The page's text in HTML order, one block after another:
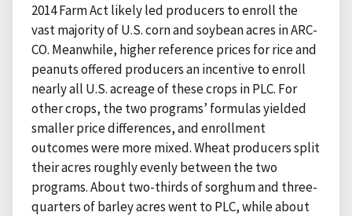
2014 Farm Act likely led producers to enroll the
vast majority of U.S. corn and soybean acres in ARC-
CO. Meanwhile, higher reference prices for rice and
peanuts offered producers an incentive to enroll
nearly all U.S. acreage of these crops in PLC. For
other crops, the two programs’ formulas yielded
smaller price differences, and enrollment
outcomes were more mixed. Wheat producers split
their acres roughly evenly between the two
programs. About two-thirds of sorghum and three-
quarters of barley acres went to PLC, while about